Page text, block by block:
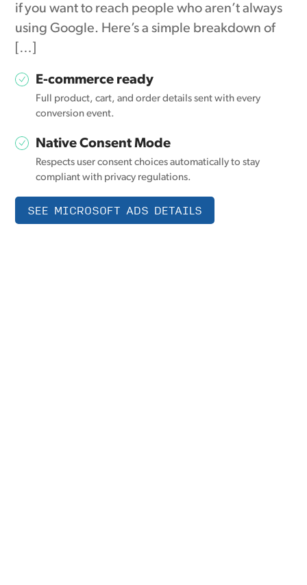
if you want to reach people who aren’t always
using Google. Here’s a simple breakdown of
[…]
E-commerce ready
Full product, cart, and order details sent with every
conversion event.
Native Consent Mode
Respects user consent choices automatically to stay
compliant with privacy regulations.
SEE MICROSOFT ADS DETAILS